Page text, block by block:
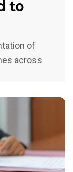
to
of
across